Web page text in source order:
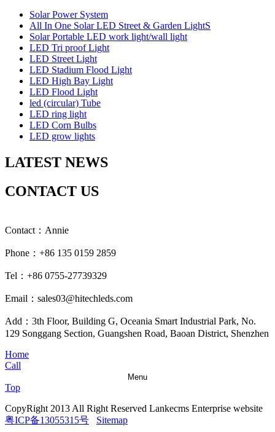
Solar Power System
All In One Solar LED Street & Garden LightS
Solar Portable LED work light/wall light
LED Tri proof Light
LED Street Light
LED Stadium Flood Light
LED High Bay Light
LED Flood Light
led (circular) Tube
LED ring light
LED Corn Bulbs
LED grow lights
LATEST NEWS
CONTACT US
Contact：Annie
Phone：+86 135 0159 2859
Tel：+86 0755-27739329
Email：sales03@hitechleds.com
Add：3th Floor, Building G, Oceania Smart Industrial Park, No.
129 Songgang Section, Guangshen Road, Baoan District, Shenzhen
Home
Call
Menu
Top
CopyRight 2013 All Right Reserved Lankecms Enterprise website
粤ICP备13055315号
Sitemap